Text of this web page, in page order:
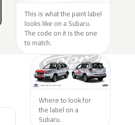
This is what the paint label
looks like on a Subaru.
The code on it is the one
to match.
Where to look for
the label on a
Subaru.